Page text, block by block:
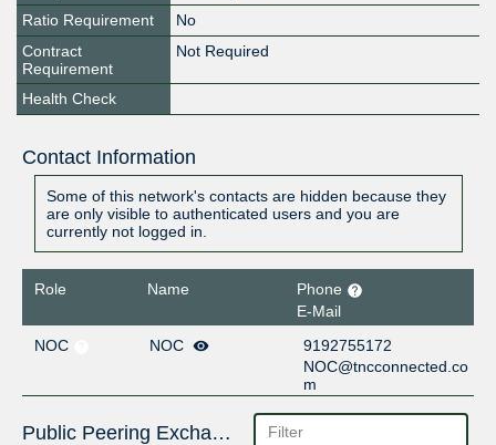
Ratio Requirement
No
Contract
Requirement
Not Required
Health Check
Contact Information
Some of this network's contacts are hidden because they
are only visible to authenticated users and you are
currently not logged in.
Role Name
Phone
E-Mail
NOC
NOC
9192755172
NOC@tncconnected.co
m
Public Peering Exchange Points